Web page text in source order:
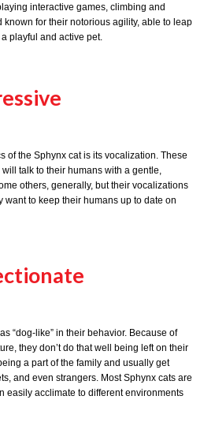
interactive games, climbing and
for their notorious agility, able to leap
playful and active pet.
of the Sphynx cat is its vocalization. These
talk to their humans with a gentle,
others, generally, but their vocalizations
want to keep their humans up to date on
“dog-like” in their behavior. Because of
they don’t do that well being left on their
a part of the family and usually get
and even strangers. Most Sphynx cats are
easily acclimate to different environments